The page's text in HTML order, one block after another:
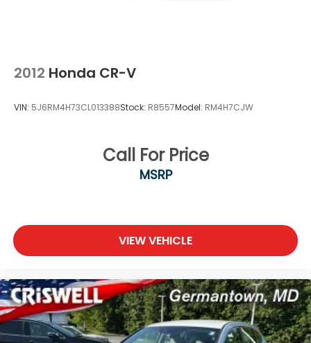
2012 Honda CR-V
VIN: 5J6RM4H73CL013388Stock: R8557Model: RM4H7CJW
Call For Price
MSRP
VIEW VEHICLE